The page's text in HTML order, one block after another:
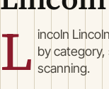
L incoln
by
scanning.